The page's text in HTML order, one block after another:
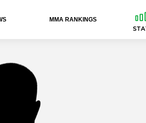
ММА RANKINGS